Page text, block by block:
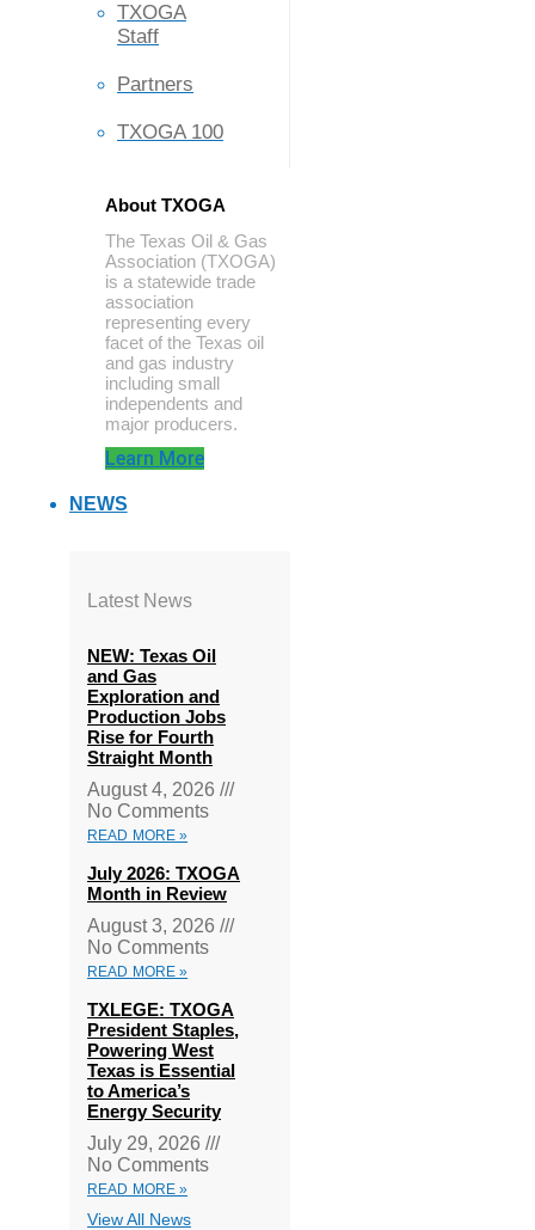
TXOGA
Staff
Partners
TXOGA 100
About TXOGA
The Texas Oil & Gas
Association (TXOGA)
is a statewide trade
association
representing every
facet of the Texas oil
and gas industry
including small
independents and
major producers.
Learn More
NEWS
Latest News
NEW: Texas Oil
and Gas
Exploration and
Production Jobs
Rise for Fourth
Straight Month
August 4, 2026
No Comments
READ MORE »
July 2026: TXOGA
Month in Review
August 3, 2026
No Comments
READ MORE »
TXLEGE: TXOGA
President Staples,
Powering West
Texas is Essential
to America’s
Energy Security
July 29, 2026
No Comments
READ MORE »
View All News